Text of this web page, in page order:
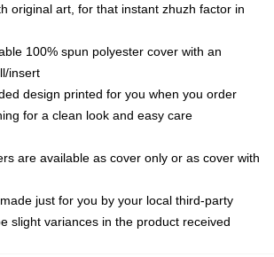
original art, for that instant zhuzh factor in
100% spun polyester cover with an
insert
design printed for you when you order
for a clean look and easy care
are available as cover only or as cover with
just for you by your local third-party
slight variances in the product received